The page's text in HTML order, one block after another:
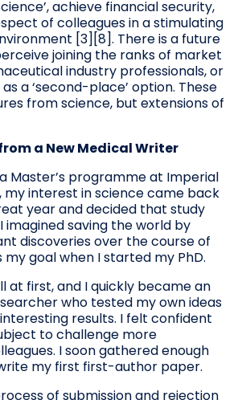
achieve financial security,
of colleagues in a stimulating
[3][8]. There is a future
joining the ranks of market
industry professionals, or
a ‘second-place’ option. These
from science, but extensions of
a New Medical Writer
Master’s programme at Imperial
my interest in science came back
year and decided that study
imagined saving the world by
discoveries over the course of
my goal when I started my PhD.
at first, and I quickly became an
who tested my own ideas
results. I felt confident
to challenge more
I soon gathered enough
my first first-author paper.
of submission and rejection